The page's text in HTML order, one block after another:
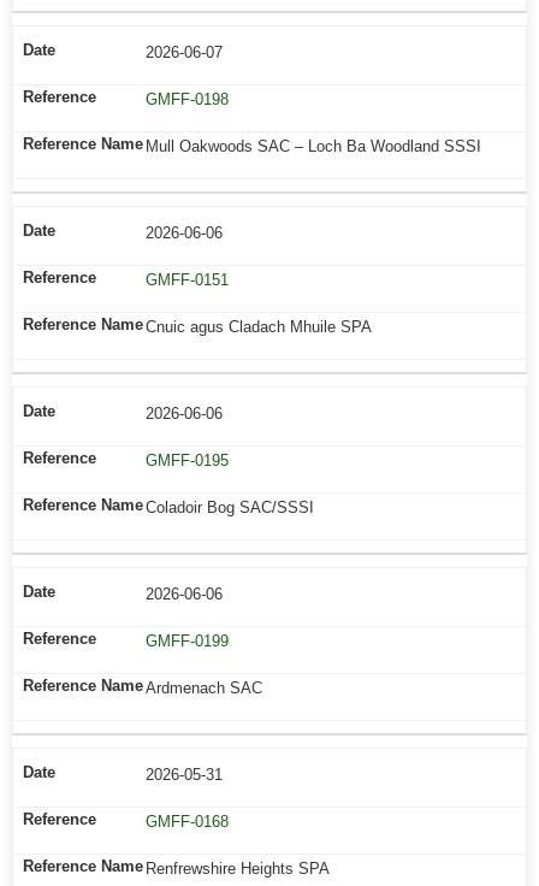
2026-06-07
GMFF-0198
Mull Oakwoods SAC – Loch Ba Woodland SSSI
2026-06-06
GMFF-0151
Cnuic agus Cladach Mhuile SPA
2026-06-06
GMFF-0195
Coladoir Bog SAC/SSSI
2026-06-06
GMFF-0199
Ardmenach SAC
2026-05-31
GMFF-0168
Renfrewshire Heights SPA